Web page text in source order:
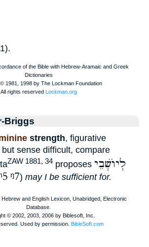
Briggs
strength, figurative
but sense difficult, compare
ZAW 1881, 34 proposes לְיוֺשְׁבֵי
ᵑ7) may I be sufficient for.